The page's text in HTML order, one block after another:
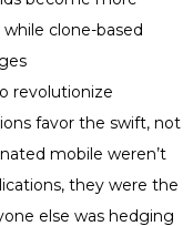
clone-based
revolutionize
favor the swift, not
mobile weren’t
they were the
else was hedging